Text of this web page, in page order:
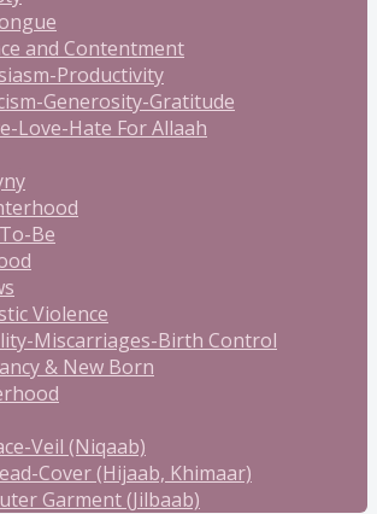
and Contentment
Productivity
Generosity-Gratitude
Love-Hate For Allaah
Be
Violence
Miscarriages-Birth Control
& New Born
Veil (Niqaab)
Cover (Hijaab, Khimaar)
Garment (Jilbaab)